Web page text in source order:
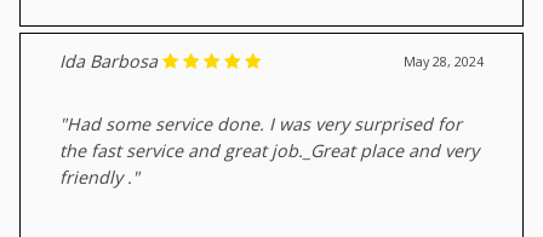
May 28, 2024
Ida Barbosa
"Had some service done. I was very surprised for
the fast service and great job._Great place and very
friendly ."